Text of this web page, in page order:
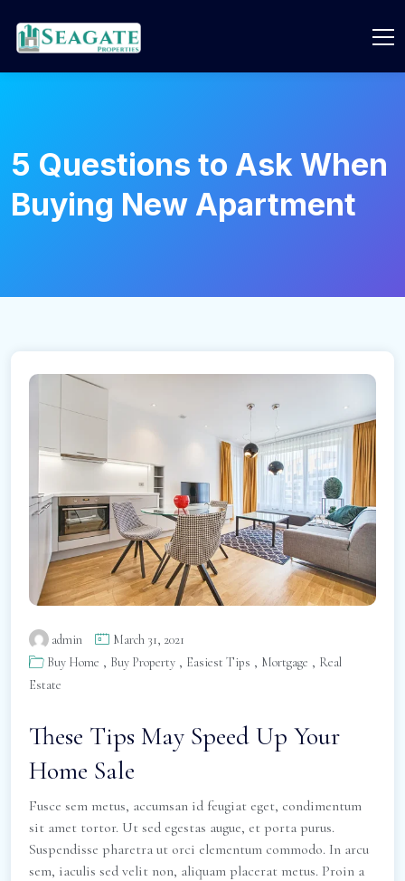
5 Questions to Ask When
Buying New Apartment
admin
March 31, 2021
Buy Home , Buy Property , Easiest Tips , Mortgage , Real
Estate
These Tips May Speed Up Your
Home Sale
Fusce sem metus, accumsan id feugiat eget, condimentum
sit amet tortor. Ut sed egestas augue, et porta purus.
Suspendisse pharetra ut orci elementum commodo. In arcu
sem, iaculis sed velit non, aliquam placerat metus. Proin a